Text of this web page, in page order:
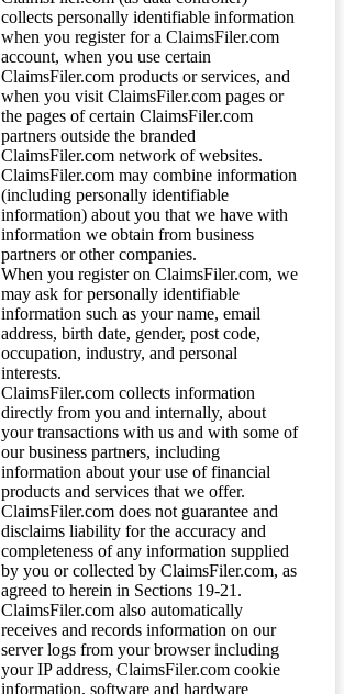
collects personally identifiable information
when you register for a ClaimsFiler.com
account, when you use certain
ClaimsFiler.com products or services, and
when you visit ClaimsFiler.com pages or
the pages of certain ClaimsFiler.com
partners outside the branded
ClaimsFiler.com network of websites.
ClaimsFiler.com may combine information
(including personally identifiable
information) about you that we have with
information we obtain from business
partners or other companies.
When you register on ClaimsFiler.com, we
may ask for personally identifiable
information such as your name, email
address, birth date, gender, post code,
occupation, industry, and personal
interests.
ClaimsFiler.com collects information
directly from you and internally, about
your transactions with us and with some of
our business partners, including
information about your use of financial
products and services that we offer.
ClaimsFiler.com does not guarantee and
disclaims liability for the accuracy and
completeness of any information supplied
by you or collected by ClaimsFiler.com, as
agreed to herein in Sections 19-21.
ClaimsFiler.com also automatically
receives and records information on our
server logs from your browser including
your IP address, ClaimsFiler.com cookie
information, software and hardware